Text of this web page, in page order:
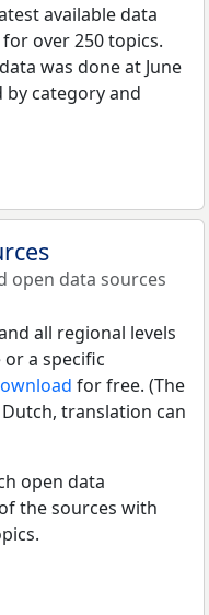
available data
over 250 topics.
was done at June
by category and
open data sources
all regional levels
a specific
for free. (The
translation can
open data
of the sources with